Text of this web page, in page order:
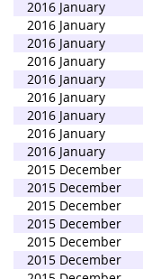
2016 January
2016 January
2016 January
2016 January
2016 January
2016 January
2016 January
2016 January
2016 January
2015 December
2015 December
2015 December
2015 December
2015 December
2015 December